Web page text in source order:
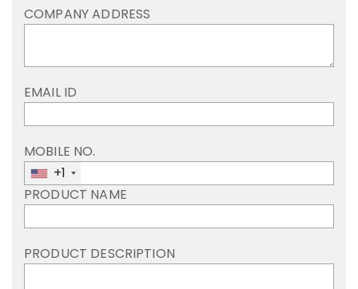
COMPANY ADDRESS
EMAIL ID
MOBILE NO.
+1
PRODUCT NAME
PRODUCT DESCRIPTION